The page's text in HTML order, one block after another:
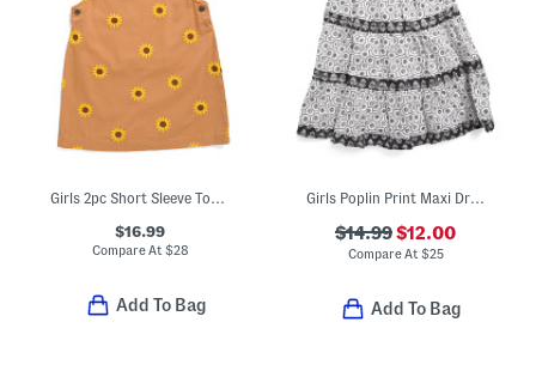
$16.99
Compare At $28
Add To Bag
Girls Poplin Print Maxi Dress
$14.99$12.00
Compare At $25
Add To Bag